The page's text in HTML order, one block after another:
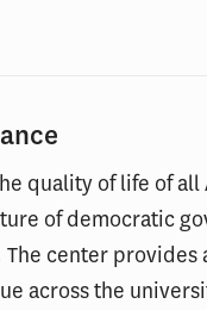
quality of life of
of democratic
center
across the